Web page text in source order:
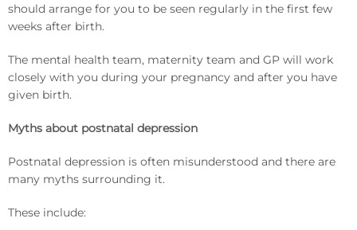
should arrange for you to be seen regularly in the first few
weeks after birth.
The mental health team, maternity team and GP will work
closely with you during your pregnancy and after you have
given birth.
Myths about postnatal depression
Postnatal depression is often misunderstood and there are
many myths surrounding it.
These include: